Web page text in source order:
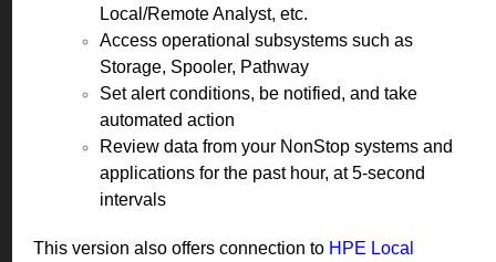
Local/Remote Analyst, etc.
Access operational subsystems such as
Storage, Spooler, Pathway
Set alert conditions, be notified, and take
automated action
Review data from your NonStop systems and
applications for the past hour, at 5-second
intervals
This version also offers connection to HPE Local